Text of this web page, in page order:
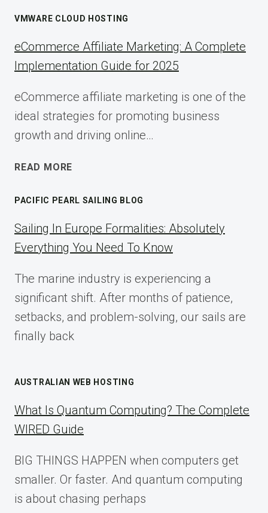
VMWARE CLOUD HOSTING
eCommerce Affiliate Marketing: A Complete
Implementation Guide for 2025
eCommerce affiliate marketing is one of the
ideal strategies for promoting business
growth and driving online…
READ MORE
COMPLETE
IMPLEMENTATION
GUIDE
2025
PACIFIC PEARL SAILING BLOG
Sailing In Europe Formalities: Absolutely
Everything You Need To Know
The marine industry is experiencing a
significant shift. After months of patience,
setbacks, and problem-solving, our sails are
finally back
AUSTRALIAN WEB HOSTING
What Is Quantum Computing? The Complete
WIRED Guide
BIG THINGS HAPPEN when computers get
smaller. Or faster. And quantum computing
is about chasing perhaps